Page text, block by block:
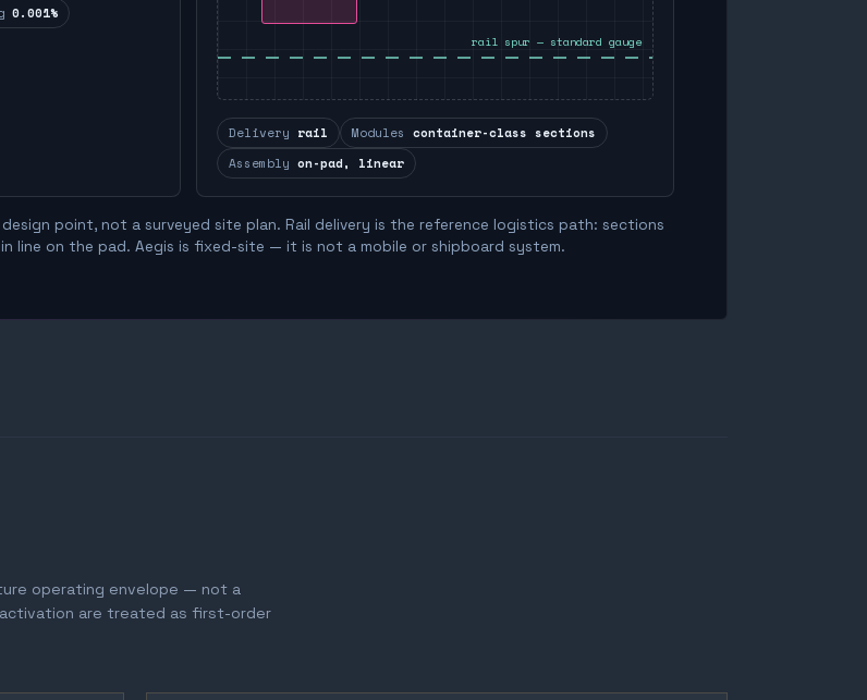
0.001%
rail spur — standard gauge
Delivery rail Modules container-class sections
Assembly on-pad, linear
point, not a surveyed site plan. Rail delivery is the reference logistics path: sections
line on the pad. Aegis is fixed-site — it is not a mobile or shipboard system.
operating envelope — not a
are treated as first-order